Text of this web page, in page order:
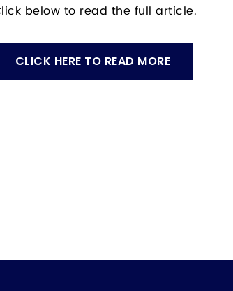
below to read the full article.
CLICK HERE TO READ MORE